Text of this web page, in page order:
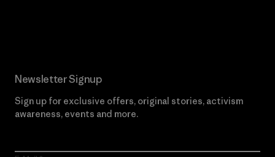
Newsletter Signup
Sign up for exclusive offers, original stories, activism
awareness, events and more.